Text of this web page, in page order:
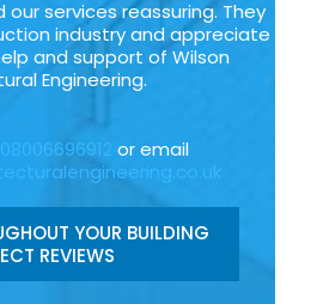
services reassuring. They
industry and appreciate
and support of Wilson
Engineering.
08006696912 or email
YOUR BUILDING
REVIEWS